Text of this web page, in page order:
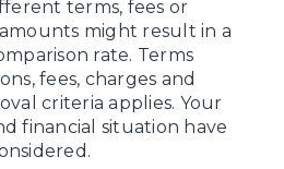
terms, fees or
might result in a
rate. Terms
fees, charges and
criteria applies. Your
financial situation have